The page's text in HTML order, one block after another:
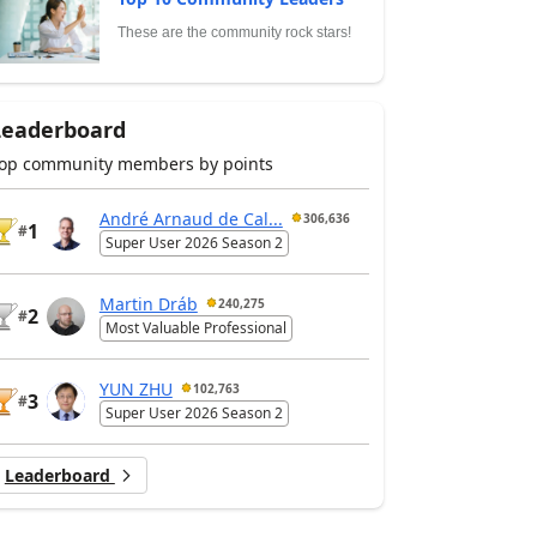
These are the community rock stars!
community members by points
#1
André Arnaud de Cal... 306,636
Super User 2026 Season 2
#2
Martin Dráb 240,275
Most Valuable Professional
#3
YUN ZHU 102,763
Super User 2026 Season 2
Leaderboard